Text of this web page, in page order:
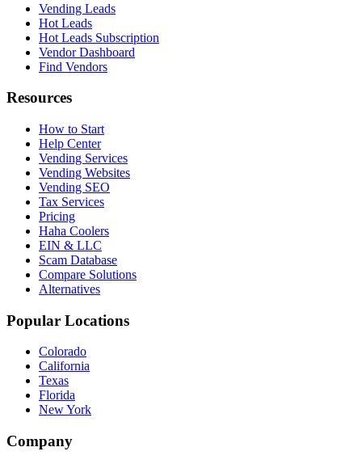
Vending Leads
Hot Leads
Hot Leads Subscription
Vendor Dashboard
Find Vendors
Resources
How to Start
Help Center
Vending Services
Vending Websites
Vending SEO
Tax Services
Pricing
Haha Coolers
EIN & LLC
Scam Database
Compare Solutions
Alternatives
Popular Locations
Colorado
California
Texas
Florida
New York
Company